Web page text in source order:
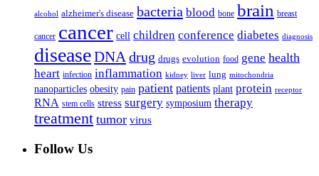
alcohol alzheimer's disease bacteria blood bone brain breast
cancer cancer cell children conference diabetes diagnosis
diseaseDNA drug drugs evolution food gene health
heart infection inflammation kidney liver lung mitochondria
nanoparticles obesity pain patient patients plant protein receptor
RNA stem cells stress surgery symposium therapy
treatment tumor virus
Follow Us